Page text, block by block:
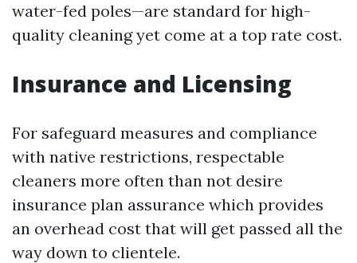
water-fed poles—are standard for high-
quality cleaning yet come at a top rate cost.
Insurance and Licensing
For safeguard measures and compliance
with native restrictions, respectable
cleaners more often than not desire
insurance plan assurance which provides
an overhead cost that will get passed all the
way down to clientele.